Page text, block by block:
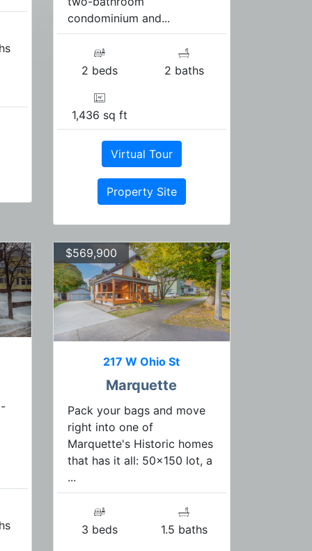
condominium and...
2 beds 2 baths
1,436 sq ft
Virtual Tour
Property Site
$569,900
217 W Ohio St
Marquette
Pack your bags and move
right into one of
Marquette's Historic homes
that has it all: 50x150 lot, a
...
3 beds 1.5 baths